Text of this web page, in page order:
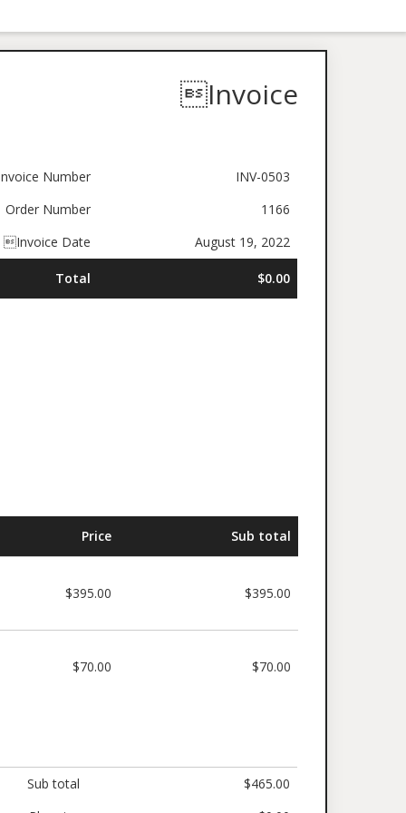
Invoice
Number
INV-0503
Order Number
1166
Invoice Date
August 19, 2022
Total $0.00
Price Sub total
$395.00 $395.00
$70.00 $70.00
Sub total
$465.00